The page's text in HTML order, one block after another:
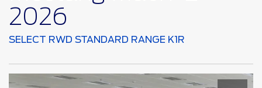
2026
SELECT RWD STANDARD RANGE K1R